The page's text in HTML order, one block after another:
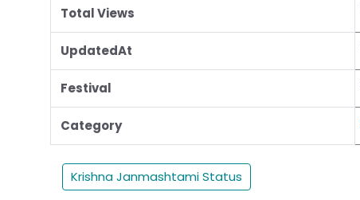
Total Views
UpdatedAt
Festival
Category
Krishna Janmashtami Status